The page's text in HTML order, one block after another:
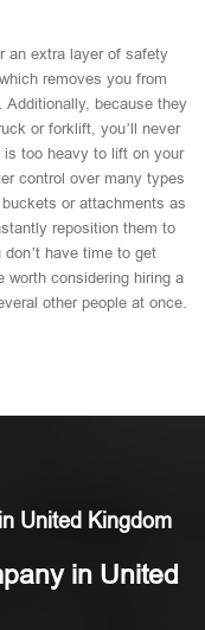
an extra layer of safety
removes you from
Additionally, because they
or forklift, you’ll never
is too heavy to lift on your
control over many types
or attachments as
reposition them to
have time to get
worth considering hiring a
other people at once.
United Kingdom
in United